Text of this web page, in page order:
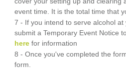
event time. It is the total time that
7 - If you intend to serve alcohol
submit a Temporary Event Notice
here for information
8 - Once you've completed the
form.